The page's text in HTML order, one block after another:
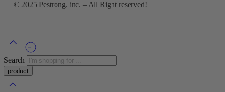
© 2025 Pestrong. inc. – All Right reserved!
Search